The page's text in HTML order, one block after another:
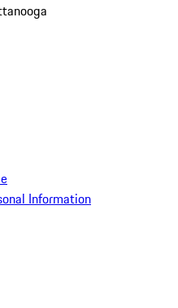
Information